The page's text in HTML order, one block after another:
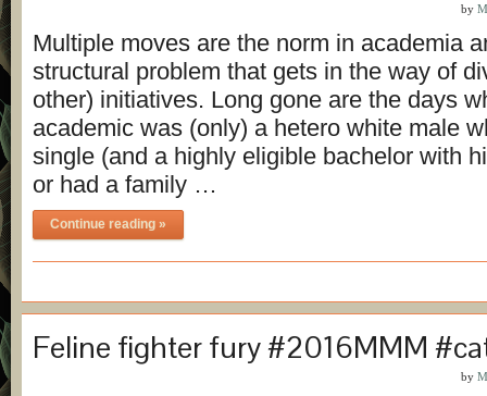
by
Multiple moves are the norm in academia
structural problem that gets in the way of
other) initiatives. Long gone are the days
academic was (only) a hetero white male
single (and a highly eligible bachelor with
or had a family …
Continue reading »
Feline fighter fury #2016MMM
by